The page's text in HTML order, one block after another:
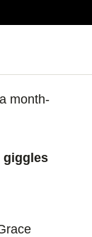
month-
giggles